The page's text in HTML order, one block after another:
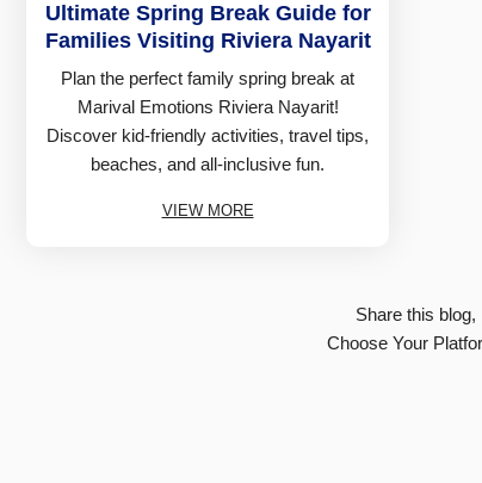
Ultimate Spring Break Guide for
Families Visiting Riviera Nayarit
Plan the perfect family spring break at
Marival Emotions Riviera Nayarit!
Discover kid-friendly activities, travel tips,
beaches, and all-inclusive fun.
VIEW MORE
Share this blog,
Choose Your